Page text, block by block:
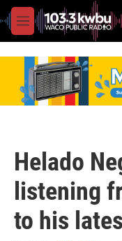
M
e
Helado
listening
to his